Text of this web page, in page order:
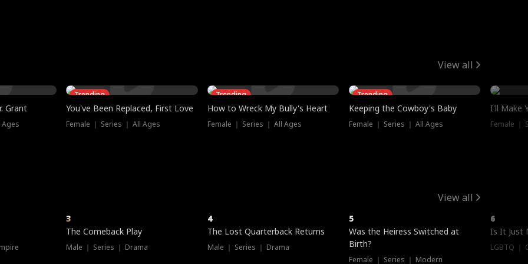
View all
Grant
Ages
Trending
You've Been Replaced, First Love
Female ｜ Series ｜ All Ages
Trending
How to Wreck My Bully's Heart
Female ｜ Series ｜ All Ages
Trending
Keeping the Cowboy's Baby
Female ｜ Series ｜ All Ages
I'll Make
Female ｜
View all
3
The Comeback Play
Male ｜ Series ｜ Drama
4
The Lost Quarterback Returns
Male ｜ Series ｜ Drama
5
Was the Heiress Switched at
Birth?
Female ｜ Series ｜ Modern
6
Is It Just
LGBTQ ｜